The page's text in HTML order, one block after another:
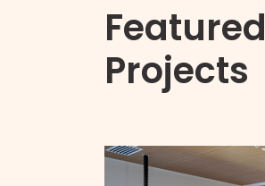
Featured
Projects